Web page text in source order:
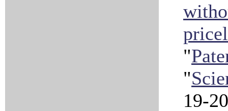
"
"
19-